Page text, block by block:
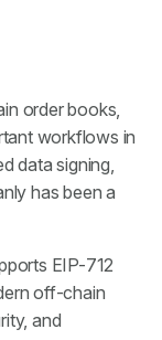
order books,
workflows in
data signing,
has been a
EIP-712
off-chain
and